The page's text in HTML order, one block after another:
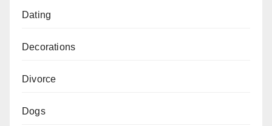
Dating
Decorations
Divorce
Dogs